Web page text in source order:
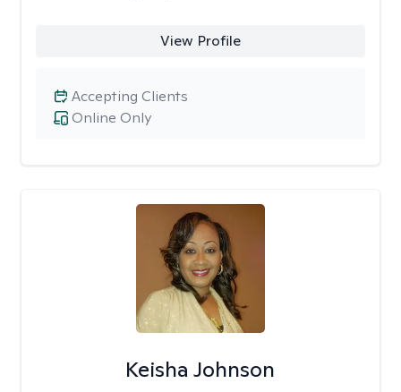
View Profile
Online Only
Accepting Clients
Keisha Johnson